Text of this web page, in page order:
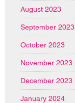
August 2023
September 2023
October 2023
November 2023
December 2023
January 2024